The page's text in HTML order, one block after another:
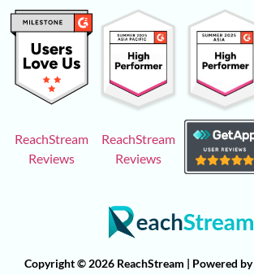
ReachStream
Reviews
ReachStream
Reviews
Copyright © 2026 ReachStream | Powered by